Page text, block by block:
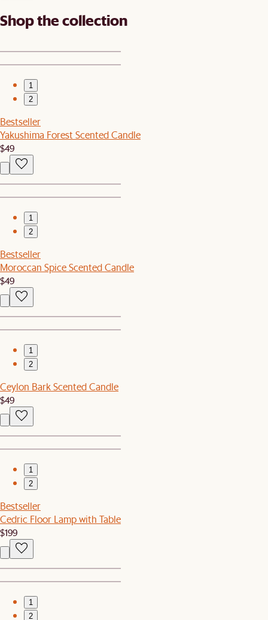
Shop the collection
1
2
Bestseller
Yakushima Forest Scented Candle
$49
1
2
Bestseller
Moroccan Spice Scented Candle
$49
1
2
Ceylon Bark Scented Candle
$49
1
2
Bestseller
Cedric Floor Lamp with Table
$199
1
2